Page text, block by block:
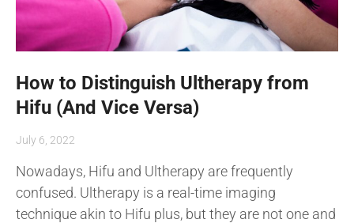
How to Distinguish Ultherapy from
Hifu (And Vice Versa)
July 6, 2022
Nowadays, Hifu and Ultherapy are frequently
confused. Ultherapy is a real-time imaging
technique akin to Hifu plus, but they are not one and